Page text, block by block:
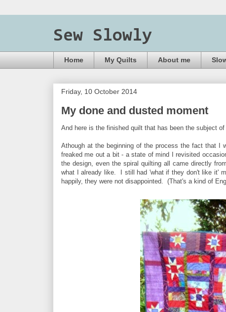
Sew Slowly
Home My Quilts About me
Friday, 10 October 2014
My done and dusted moment
And here is the finished quilt that has been the subject
Athough at the beginning of the process the fact that I
freaked me out a bit - a state of mind I revisited
the design, even the spiral quilting all came directly
what I already like. I still had 'what if they don't like it'
happily, they were not disappointed. (That's a kind of